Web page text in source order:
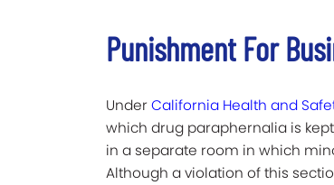
Punishment For
UnderCalifornia Health and
which drug paraphernalia is
in a separate room in which
Although a violation of this